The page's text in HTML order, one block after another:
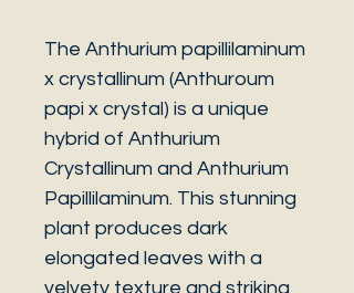
The Anthurium papillilaminum
x crystallinum (Anthuroum
papi x crystal) is a unique
hybrid of Anthurium
Crystallinum and Anthurium
Papillilaminum. This stunning
plant produces dark
elongated leaves with a
velvety texture and striking